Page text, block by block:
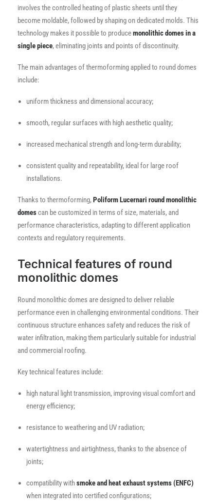
involves the controlled heating of plastic sheets until they
become moldable, followed by shaping on dedicated molds. This
technology makes it possible to producemonolithic domes in a
single piece, eliminating joints and points of discontinuity.
The main advantages of thermoforming applied to round domes
include:
uniform thickness and dimensional accuracy;
smooth, regular surfaces with high aesthetic quality;
increased mechanical strength and long-term durability;
consistent quality and repeatability, ideal for large roof
installations.
Thanks to thermoforming,Poliform Lucernari round monolithic
domescan be customized in terms of size, materials, and
performance characteristics, adapting to different application
contexts and regulatory requirements.
Technical features of round
monolithic domes
Round monolithic domes are designed to deliver reliable
performance even in challenging environmental conditions. Their
continuous structure enhances safety and reduces the risk of
water infiltration, making them particularly suitable for industrial
and commercial roofing.
Key technical features include:
high natural light transmission, improving visual comfort and
energy efficiency;
resistance to weathering and UV radiation;
watertightness and airtightness, thanks to the absence of
joints;
compatibility withsmoke and heat exhaust systems (ENFC)
when integrated into certified configurations;